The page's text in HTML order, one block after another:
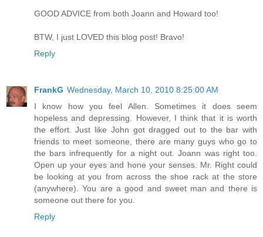
GOOD ADVICE from both Joann and Howard too!
BTW, I just LOVED this blog post! Bravo!
Reply
FrankG Wednesday, March 10, 2010 8:25:00 AM
I know how you feel Allen. Sometimes it does seem
hopeless and depressing. However, I think that it is worth
the effort. Just like John got dragged out to the bar with
friends to meet someone, there are many guys who go to
the bars infrequently for a night out. Joann was right too.
Open up your eyes and hone your senses. Mr. Right could
be looking at you from across the shoe rack at the store
(anywhere). You are a good and sweet man and there is
someone out there for you.
Reply